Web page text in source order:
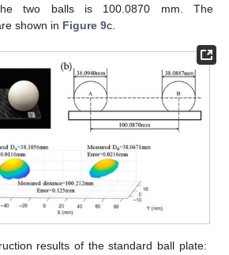
two balls is 100.0870 mm. The
shown in Figure 9c.
results of the standard ball plate: